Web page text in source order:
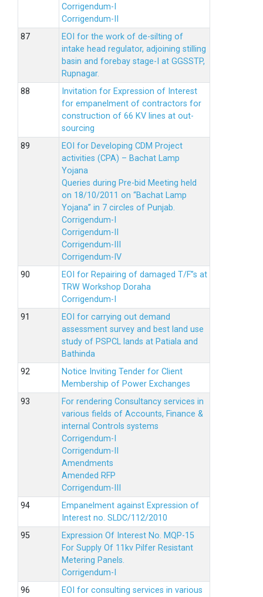
Corrigendum-I
Corrigendum-II
EOI for the work of de-silting of
intake head regulator, adjoining stilling
basin and forebay stage-I at GGSSTP,
Rupnagar.
Invitation for Expression of Interest
for empanelment of contractors for
construction of 66 KV lines at out-
sourcing
EOI for Developing CDM Project
activities (CPA) – Bachat Lamp
Yojana
Queries during Pre-bid Meeting held
on 18/10/2011 on “Bachat Lamp
Yojana” in 7 circles of Punjab.
Corrigendum-I
Corrigendum-II
Corrigendum-III
Corrigendum-IV
EOI for Repairing of damaged T/F”s at
TRW Workshop Doraha
Corrigendum-I
EOI for carrying out demand
assessment survey and best land use
study of PSPCL lands at Patiala and
Bathinda
Notice Inviting Tender for Client
Membership of Power Exchanges
For rendering Consultancy services in
various fields of Accounts, Finance &
internal Controls systems
Corrigendum-I
Corrigendum-II
Amendments
Amended RFP
Corrigendum-III
Empanelment against Expression of
Interest no. SLDC/112/2010
Expression Of Interest No. MQP-15
For Supply Of 11kv Pilfer Resistant
Metering Panels.
Corrigendum-I
EOI for consulting services in various